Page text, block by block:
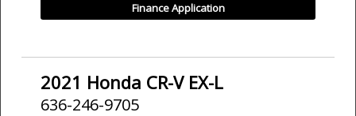
Finance Application
2021 Honda CR-V EX-L
636-246-9705